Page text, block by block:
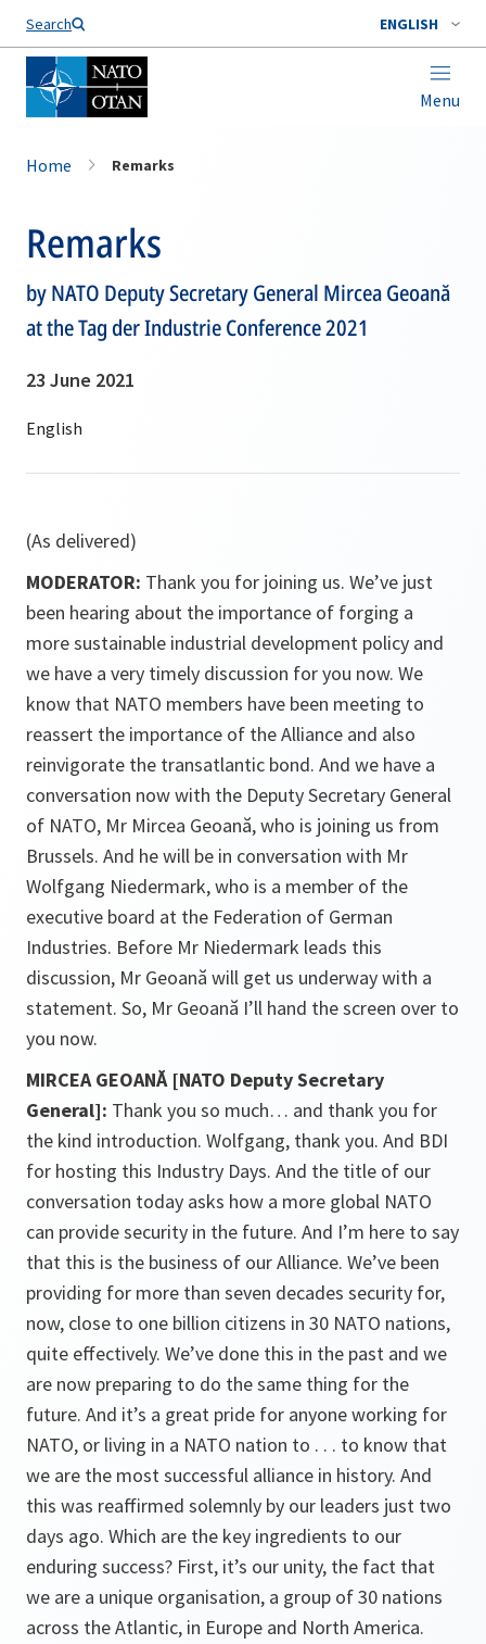
Search ENGLISH
Menu
Home Remarks
Remarks
by NATO Deputy Secretary General Mircea Geoană
at the Tag der Industrie Conference 2021
23 June 2021
(As delivered)
MODERATOR: Thank you for joining us. We’ve just
been hearing about the importance of forging a
more sustainable industrial development policy and
we have a very timely discussion for you now. We
know that NATO members have been meeting to
reassert the importance of the Alliance and also
reinvigorate the transatlantic bond. And we have a
conversation now with the Deputy Secretary General
of NATO, Mr Mircea Geoană, who is joining us from
Brussels. And he will be in conversation with Mr
Wolfgang Niedermark, who is a member of the
executive board at the Federation of German
Industries. Before Mr Niedermark leads this
discussion, Mr Geoană will get us underway with a
statement. So, Mr Geoană I’ll hand the screen over to
you now.
MIRCEA GEOANĂ [NATO Deputy Secretary
General]: Thank you so much… and thank you for
the kind introduction. Wolfgang, thank you. And BDI
for hosting this Industry Days. And the title of our
conversation today asks how a more global NATO
can provide security in the future. And I’m here to say
that this is the business of our Alliance. We’ve been
providing for more than seven decades security for,
now, close to one billion citizens in 30 NATO nations,
quite effectively. We’ve done this in the past and we
are now preparing to do the same thing for the
future. And it’s a great pride for anyone working for
NATO, or living in a NATO nation to . . . to know that
we are the most successful alliance in history. And
this was reaffirmed solemnly by our leaders just two
days ago. Which are the key ingredients to our
enduring success? First, it’s our unity, the fact that
we are a unique organisation, a group of 30 nations
across the Atlantic, in Europe and North America.